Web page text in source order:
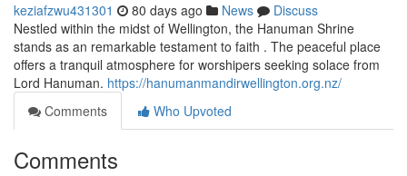
keziafzwu431301 80 days ago News
Discuss
Nestled within the midst of Wellington, the Hanuman Shrine
stands as an remarkable testament to faith . The peaceful place
offers a tranquil atmosphere for worshipers seeking solace from
Lord Hanuman. https://hanumanmandirwellington.org.nz/
Comments
Who Upvoted
Comments